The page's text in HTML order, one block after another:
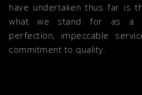
have undertaken thus far is
what we stand for as a
perfection, impeccable
commitment to quality.